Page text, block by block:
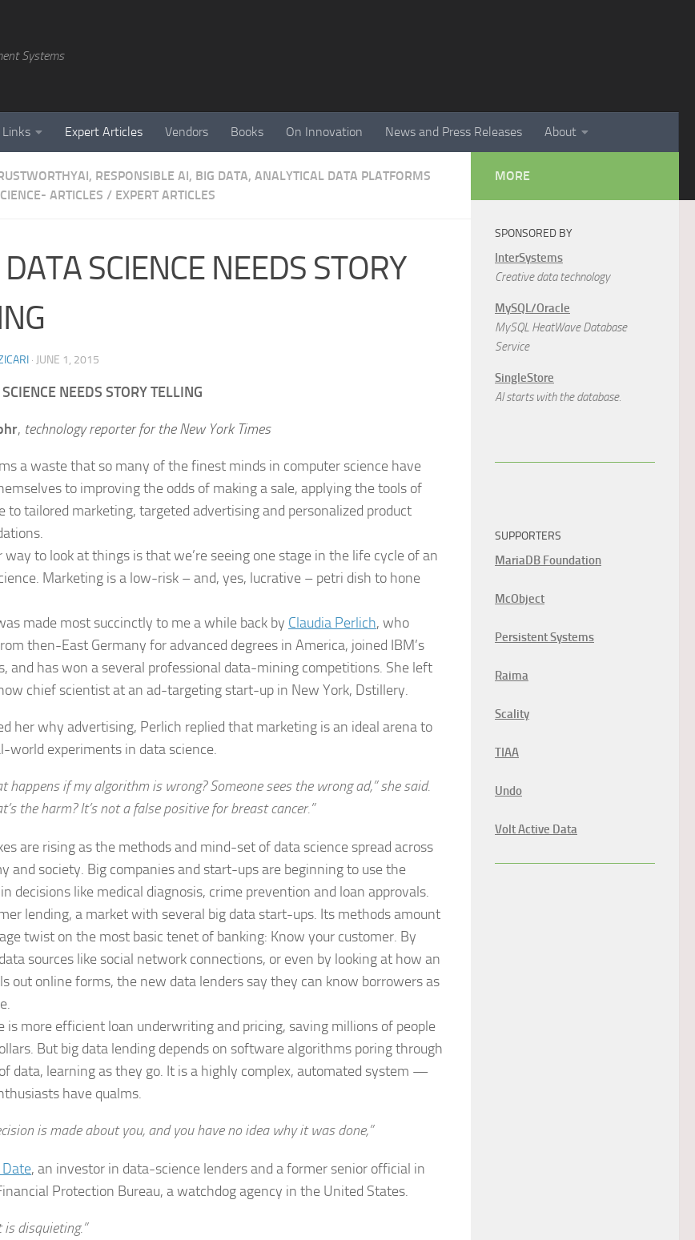
Systems
Links Expert Articles Vendors Books On Innovation News and Press Releases About
RESPONSIBLE AI, BIG DATA, ANALYTICAL DATA PLATFORMS
ARTICLES / EXPERT ARTICLES
SCIENCE NEEDS STORY
· JUNE 1, 2015
NEEDS STORY TELLING
, technology reporter for the New York Times
a waste that so many of the finest minds in computer science have
to improving the odds of making a sale, applying the tools of
to tailored marketing, targeted advertising and personalized product
way to look at things is that we’re seeing one stage in the life cycle of an
Marketing is a low-risk – and, yes, lucrative – petri dish to hone
made most succinctly to me a while back by Claudia Perlich, who
then-East Germany for advanced degrees in America, joined IBM’s
and has won a several professional data-mining competitions. She left
chief scientist at an ad-targeting start-up in New York, Dstillery.
her why advertising, Perlich replied that marketing is an ideal arena to
world experiments in data science.
happens if my algorithm is wrong? Someone sees the wrong ad,” she said.
the harm? It’s not a false positive for breast cancer.”
are rising as the methods and mind-set of data science spread across
and society. Big companies and start-ups are beginning to use the
decisions like medical diagnosis, crime prevention and loan approvals.
lending, a market with several big data start-ups. Its methods amount
twist on the most basic tenet of banking: Know your customer. By
sources like social network connections, or even by looking at how an
out online forms, the new data lenders say they can know borrowers as
is more efficient loan underwriting and pricing, saving millions of people
But big data lending depends on software algorithms poring through
data, learning as they go. It is a highly complex, automated system —
have qualms.
is made about you, and you have no idea why it was done,”
Date, an investor in data-science lenders and a former senior official in
Protection Bureau, a watchdog agency in the United States.
is disquieting.”
MORE
SPONSORED BY
InterSystems
Creative data technology
MySQL/Oracle
MySQL HeatWave Database
Service
SingleStore
AI starts with the database.
SUPPORTERS
MariaDB Foundation
McObject
Persistent Systems
Raima
Scality
TIAA
Undo
Volt Active Data